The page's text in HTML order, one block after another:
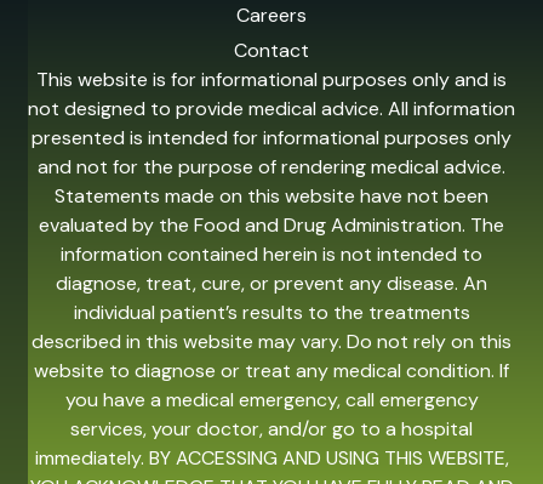
Careers
Contact
This website is for informational purposes only and is
not designed to provide medical advice. All information
presented is intended for informational purposes only
and not for the purpose of rendering medical advice.
Statements made on this website have not been
evaluated by the Food and Drug Administration. The
information contained herein is not intended to
diagnose, treat, cure, or prevent any disease. An
individual patient’s results to the treatments
described in this website may vary. Do not rely on this
website to diagnose or treat any medical condition. If
you have a medical emergency, call emergency
services, your doctor, and/or go to a hospital
immediately. BY ACCESSING AND USING THIS WEBSITE,